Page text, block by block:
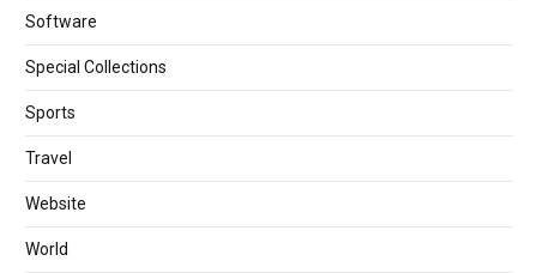
Software
Special Collections
Sports
Travel
Website
World